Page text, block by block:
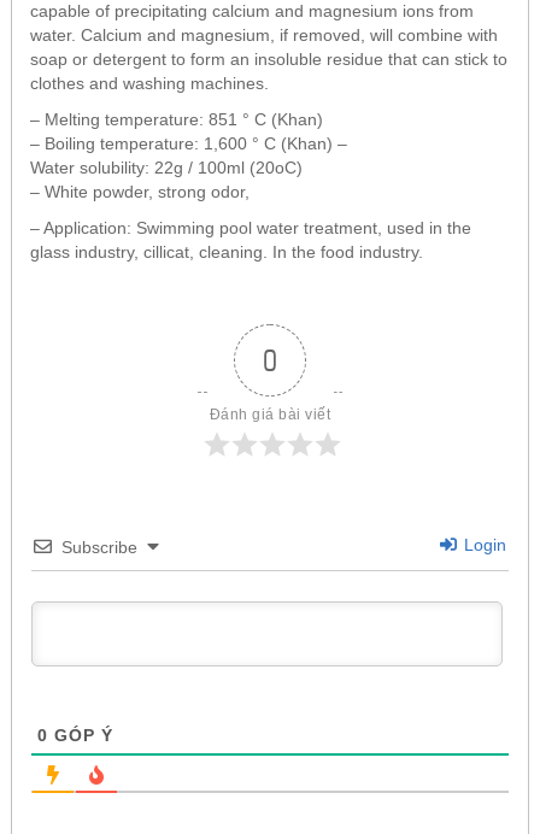
capable of precipitating calcium and magnesium ions from
water. Calcium and magnesium, if removed, will combine with
soap or detergent to form an insoluble residue that can stick to
clothes and washing machines.
– Melting temperature: 851 ° C (Khan)
– Boiling temperature: 1,600 ° C (Khan) –
Water solubility: 22g / 100ml (20oC)
– White powder, strong odor,
– Application: Swimming pool water treatment, used in the
glass industry, cillicat, cleaning. In the food industry.
0
Đánh giá bài viết
Subscribe Login
0 GÓP Ý